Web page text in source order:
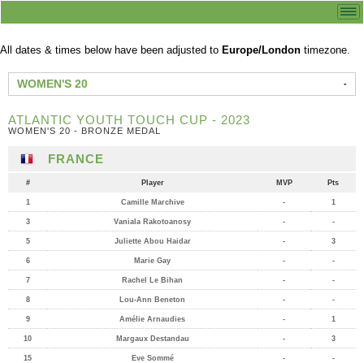
All dates & times below have been adjusted to Europe/London timezone.
WOMEN'S 20
ATLANTIC YOUTH TOUCH CUP - 2023
WOMEN'S 20 - BRONZE MEDAL
FRANCE
# Player MVP Pts
1 Camille Marchive - 1
3 Vaniala Rakotoanosy - -
5 Juliette Abou Haidar - 3
6 Marie Gay - -
7 Rachel Le Bihan - -
8 Lou-Ann Beneton - -
9 Amélie Arnaudies - 1
10 Margaux Destandau - 3
15 Eve Sommé - -